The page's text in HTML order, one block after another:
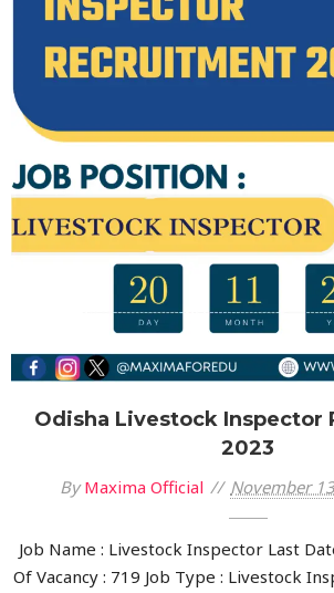
Odisha Livestock Inspector
2023
ByMaxima Official November
Job Name : Livestock Inspector Last
Of Vacancy : 719 Job Type : Livestock